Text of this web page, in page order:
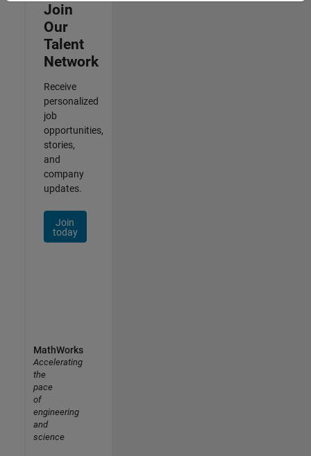
Join
Our
Talent
Network
Receive
personalized
job
opportunities,
stories,
and
company
updates.
Join
today
MathWorks
Accelerating
the
pace
of
engineering
and
science